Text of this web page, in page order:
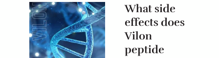
What side
effects does
Vilon
peptide